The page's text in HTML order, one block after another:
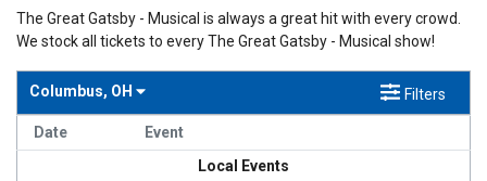
The Great Gatsby - Musical is always a great hit with every crowd.
We stock all tickets to every The Great Gatsby - Musical show!
Columbus, OH Filters
Date
Event
Local Events